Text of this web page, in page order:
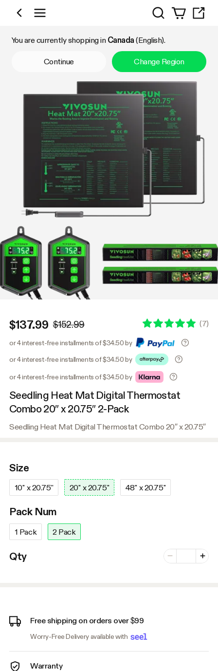
Shop by Category
Search
You are currently shopping in Canada (English).
Continue Change Region
$137.99 $152.99 (7)
or 4 interest-free installments of $34.50 by
or 4 interest-free installments of $34.50 by
or 4 interest-free installments of $34.50 by
Seedling Heat Mat Digital Thermostat
Combo 20″ x 20.75″ 2-Pack
Seedling Heat Mat Digital Thermostat Combo 20″ x 20.75″
Size
10'' x 20.75'' 20'' x 20.75'' 48'' x 20.75''
Pack Num
1 Pack 2 Pack
Qty Minus
Number of
Plus
Free shipping on orders over $99
Worry-Free Delivery available with
Warranty